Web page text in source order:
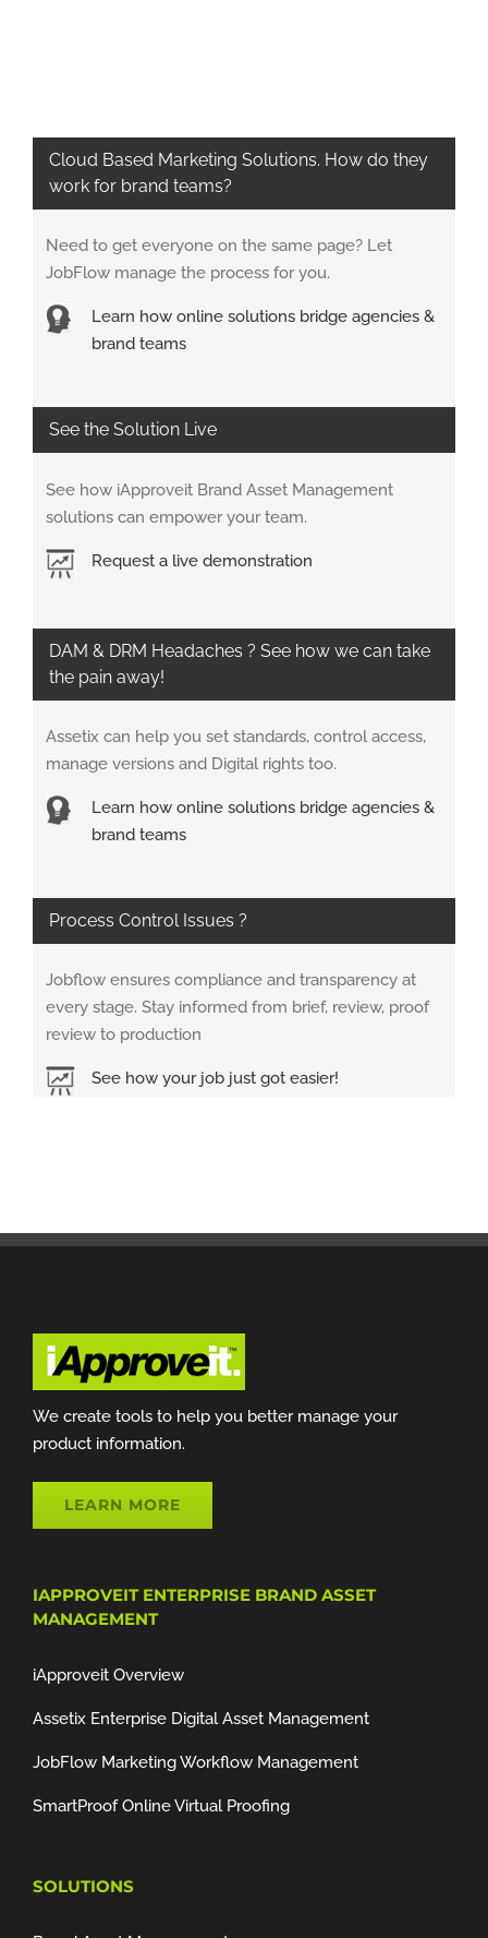
Cloud Based Marketing Solutions. How do they
work for brand teams?
Need to get everyone on the same page? Let
JobFlow manage the process for you.
Learn how online solutions bridge agencies &
brand teams
See the Solution Live
See how iApproveit Brand Asset Management
solutions can empower your team.
Request a live demonstration
DAM & DRM Headaches ? See how we can take
the pain away!
Assetix can help you set standards, control access,
manage versions and Digital rights too.
Learn how online solutions bridge agencies &
brand teams
Process Control Issues ?
Jobflow ensures compliance and transparency at
every stage. Stay informed from brief, review, proof
review to production
See how your job just got easier!
We create tools to help you better manage your
product information.
LEARN MORE
IAPPROVEIT ENTERPRISE BRAND ASSET
MANAGEMENT
iApproveit Overview
Assetix Enterprise Digital Asset Management
JobFlow Marketing Workflow Management
SmartProof Online Virtual Proofing
SOLUTIONS